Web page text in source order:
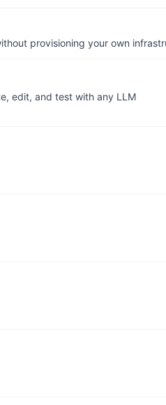
provisioning your own
edit, and test with any LLM